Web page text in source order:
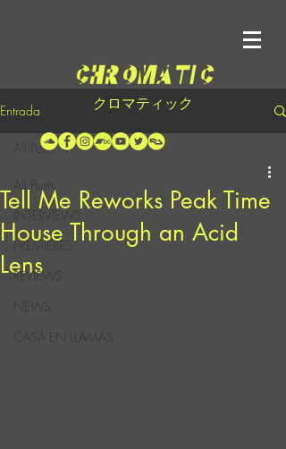
クロマティック
Entrada
INTERVIEWS
PREMIERES
REVIEWS
CASA EN LLAMAS
All Posts
Tell Me Reworks Peak Time
House Through an Acid
Lens